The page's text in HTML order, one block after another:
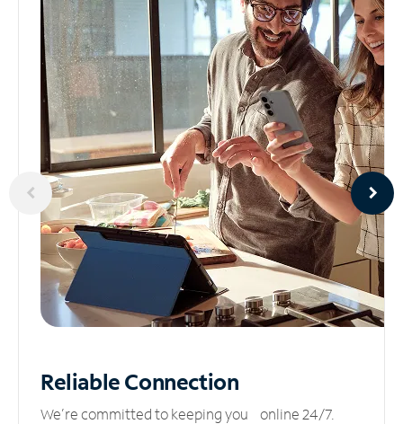
ReliableConnection
We’re committed to keeping you online 24/7.